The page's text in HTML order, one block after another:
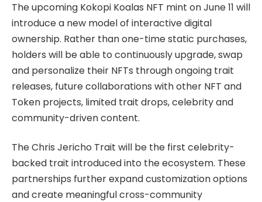
The upcoming Kokopi Koalas NFT mint on June 11 will
introduce a new model of interactive digital
ownership. Rather than one-time static purchases,
holders will be able to continuously upgrade, swap
and personalize their NFTs through ongoing trait
releases, future collaborations with other NFT and
Token projects, limited trait drops, celebrity and
community-driven content.
The Chris Jericho Trait will be the first celebrity-
backed trait introduced into the ecosystem. These
partnerships further expand customization options
and create meaningful cross-community